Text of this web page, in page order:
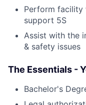
Perform facility
support 5S
Assist with the
& safety issues
The Essentials -
Bachelor's